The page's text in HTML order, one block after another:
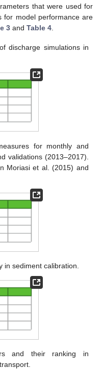
that were used for
for model performance are
3 and Table 4
discharge simulations in
for monthly and
validations (2013–2017).
Moriasi et al. (2015) and
in sediment calibration.
and their ranking in